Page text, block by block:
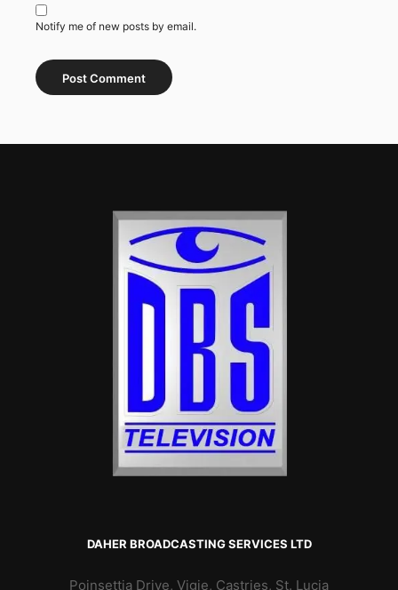
Notify me of new posts by email.
DAHER BROADCASTING SERVICES LTD
Poinsettia Drive, Vigie, Castries, St. Lucia